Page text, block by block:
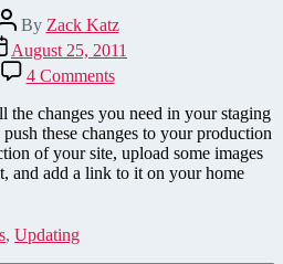
PostBy Zack Katz
August 25, 2011
4 Commentson
Easy
Content
Deployment
for
WordPress:
changes you need in your staging
these changes to your production
of your site, upload some images
and add a link to it on your home
, Updating